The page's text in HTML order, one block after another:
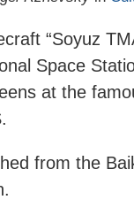
“Soyuz
Space
at the
from the